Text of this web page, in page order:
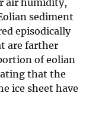
air humidity,
sediment
episodically
are farther
of eolian
that the
ice sheet have